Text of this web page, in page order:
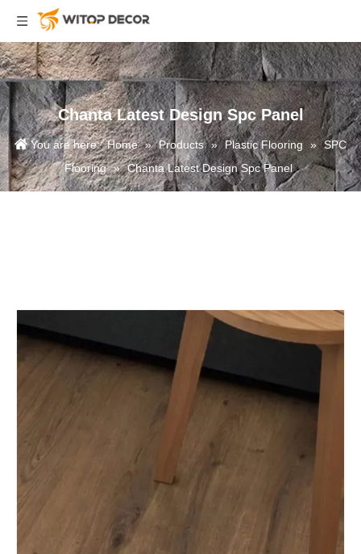
Chanta Latest Design Spc Panel
You are here: Home » Products » Plastic Flooring » SPC
Flooring » Chanta Latest Design Spc Panel